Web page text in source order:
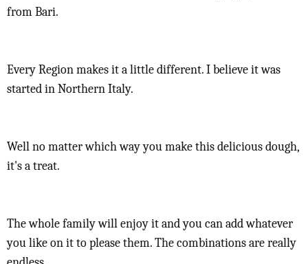
from Bari.
Every Region makes it a little different. I believe it was
started in Northern Italy.
Well no matter which way you make this delicious dough,
it's a treat.
The whole family will enjoy it and you can add whatever
you like on it to please them. The combinations are really